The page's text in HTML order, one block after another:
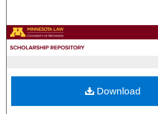
Browse Collections
About
Download